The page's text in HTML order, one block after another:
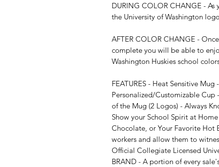
DURING COLOR CHANGE -
the University of Washington
AFTER COLOR CHANGE -
complete you will be able to
Washington Huskies school
FEATURES - Heat Sensitive
Personalized/Customizable
of the Mug (2 Logos) - Always
Show your School Spirit at
Chocolate, or Your Favorite Hot
workers and allow them to
Official Collegiate Licensed
BRAND - A portion of every